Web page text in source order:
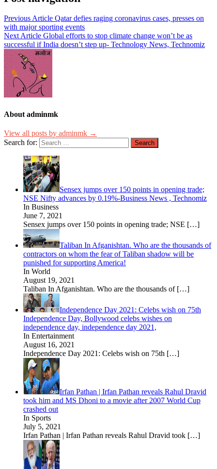
Previous Article Qatar defies raging coronavirus cases, presses on
with major sporting events
Next Article Global efforts to stop climate change won’t be as
successful if India doesn’t step up- Technology News, Technomiz
About adminmk
View all posts by adminmk →
Search for:
Sensex jumps over 150 points in opening trade;
NSE Nifty advances by 0.19%-Business News , Technomiz
In Business
June 7, 2021
Sensex jumps over 150 points in opening trade; NSE […]
Taliban In Afganishtan. Who are the thousands of
contractors on whom the fear of Taliban shadow will be
punished for supporting America!
In World
August 19, 2021
Taliban In Afganishtan. Who are the thousands of […]
Independence Day 2021: Celebs wish on 75th
Independence Day, Bollywood celebs wishes on
independence day, independence day 2021,
In Entertainment
August 16, 2021
Independence Day 2021: Celebs wish on 75th […]
Irfan Pathan | Irfan Pathan reveals Rahul Dravid
took him and MS Dhoni to a movie after 2007 World Cup
crashed out
In Sports
July 5, 2021
Irfan Pathan | Irfan Pathan reveals Rahul Dravid took […]